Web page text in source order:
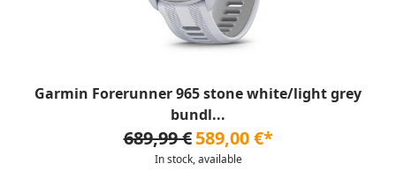
Garmin Forerunner 965 stone white/light grey
bundl...
689,99 € 589,00 €*
In stock, available